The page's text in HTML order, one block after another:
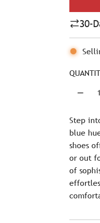
l
a
r
c
e
30-
Step
blue
shoes
or out
of